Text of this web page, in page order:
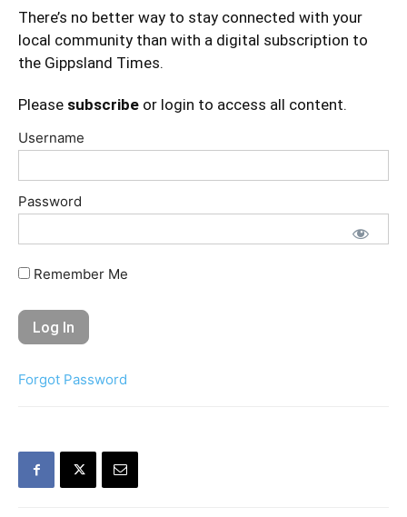
There’s no better way to stay connected with your
local community than with a digital subscription to
the Gippsland Times.
Please subscribe or login to access all content.
Username
Password
Remember Me
Forgot Password